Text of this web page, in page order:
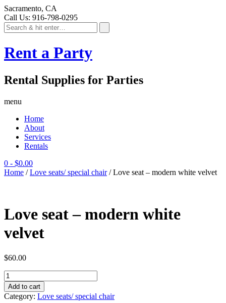
Sacramento, CA
Call Us: 916-798-0295
Rent a Party
Rental Supplies for Parties
menu
Home
About
Services
Rentals
0 - $0.00
Home /Love seats/ special chair/ Love seat – modern white velvet
Love seat – modern white
velvet
$60.00
Add to cart
Category: Love seats/ special chair